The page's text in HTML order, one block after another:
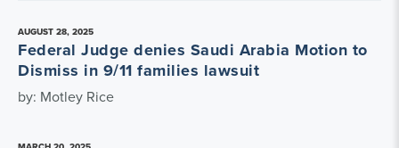
AUGUST 28, 2025
Federal Judge denies Saudi Arabia Motion to
Dismiss in 9/11 families lawsuit
by: Motley Rice